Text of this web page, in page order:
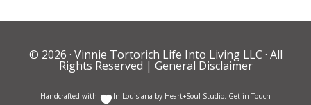
© 2026 · Vinnie Tortorich Life Into Living LLC · All
Rights Reserved | General Disclaimer
Handcrafted with In Louisiana by Heart+Soul Studio. Get in Touch